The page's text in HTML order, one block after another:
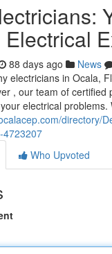
88 days ago News
electricians in Ocala,
, our team of certified
electrical problems.
directory/
4723207
Who Upvoted